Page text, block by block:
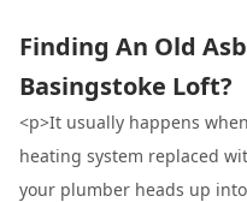
Finding An Old
Basingstoke Loft?
<p>It usually happens
heating system replaced
your plumber heads up